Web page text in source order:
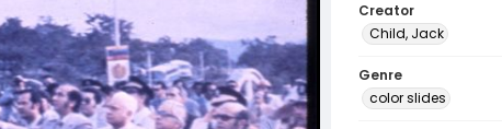
Creator
Child, Jack
Genre
color slides